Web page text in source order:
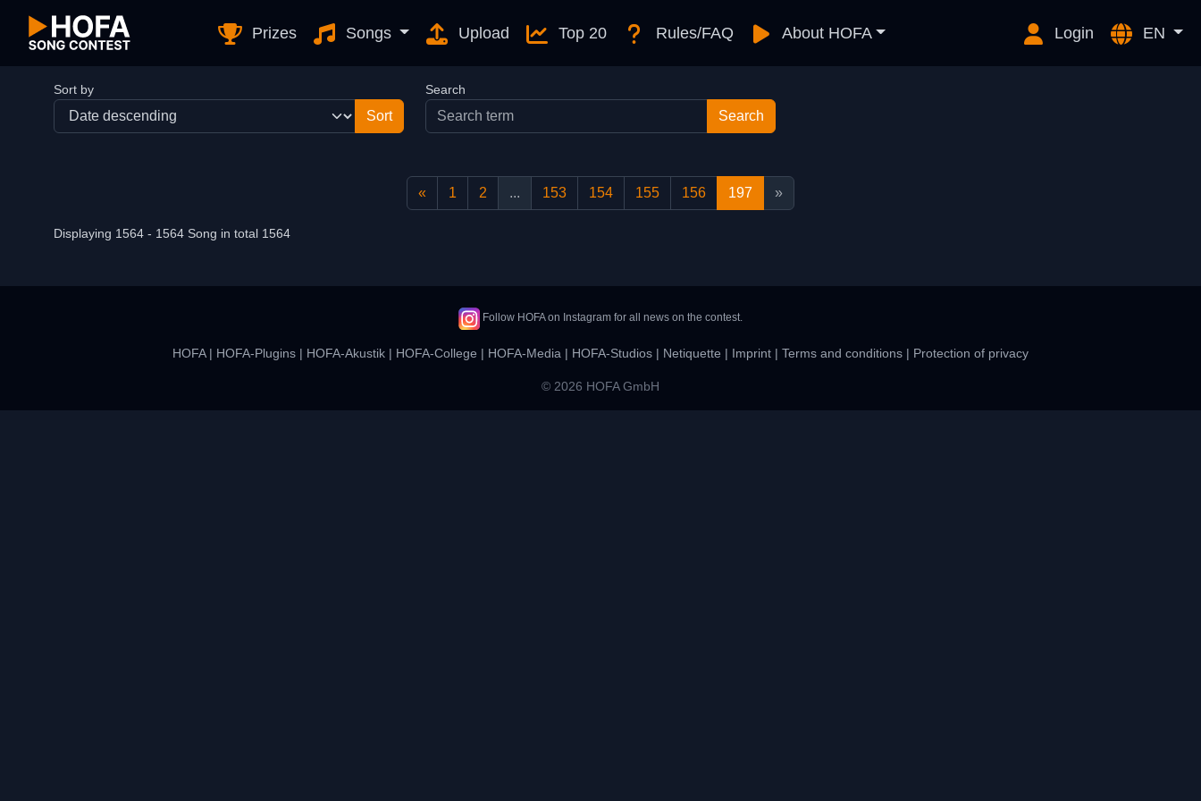
Prizes Songs Upload Top 20 Rules/FAQ About HOFA Login EN
Sort by Search
« 1 2 ... 153 154 155 156 197 »
Displaying 1564 - 1564 Song in total 1564
Follow HOFA on Instagram for all news on the contest.
HOFA| HOFA-Plugins | HOFA-Akustik | HOFA-College | HOFA-Media | HOFA-Studios | Netiquette | Imprint | Terms and conditions | Protection of privacy
© 2026 HOFA GmbH